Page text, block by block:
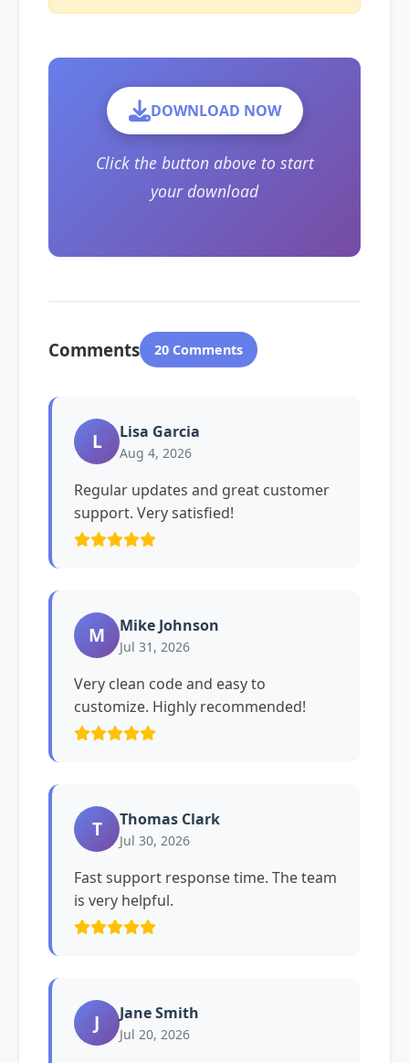
DOWNLOAD NOW
Click the button above to start
your download
Comments 20 Comments
L Lisa Garcia
Aug 4, 2026
Regular updates and great customer
support. Very satisfied!
M Mike Johnson
Jul 31, 2026
Very clean code and easy to
customize. Highly recommended!
T Thomas Clark
Jul 30, 2026
Fast support response time. The team
is very helpful.
J Jane Smith
Jul 20, 2026